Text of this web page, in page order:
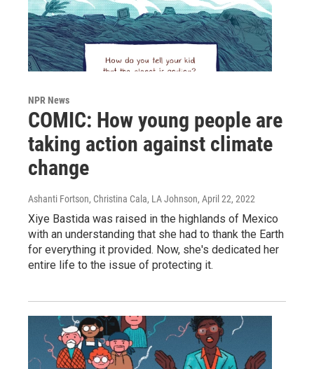
NPR News
COMIC: How young people are
taking action against climate
change
Ashanti Fortson, Christina Cala, LA Johnson, April 22, 2022
Xiye Bastida was raised in the highlands of Mexico
with an understanding that she had to thank the Earth
for everything it provided. Now, she's dedicated her
entire life to the issue of protecting it.